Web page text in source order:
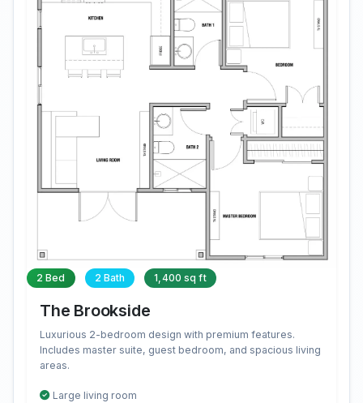
2 Bed 2 Bath 1,400 sq ft
The Brookside
Luxurious 2-bedroom design with premium features.
Includes master suite, guest bedroom, and spacious living
areas.
Large living room